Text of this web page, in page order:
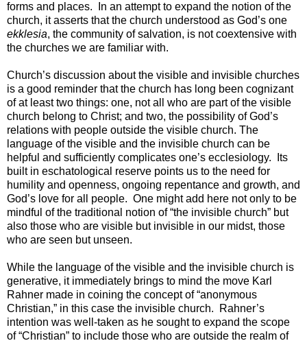
forms and places. In an attempt to expand the notion of the
church, it asserts that the church understood as God’s one
ekklesia, the community of salvation, is not coextensive with
the churches we are familiar with.
Church’s discussion about the visible and invisible churches
is a good reminder that the church has long been cognizant
of at least two things: one, not all who are part of the visible
church belong to Christ; and two, the possibility of God’s
relations with people outside the visible church. The
language of the visible and the invisible church can be
helpful and sufficiently complicates one’s ecclesiology. Its
built in eschatological reserve points us to the need for
humility and openness, ongoing repentance and growth, and
God’s love for all people. One might add here not only to be
mindful of the traditional notion of “the invisible church” but
also those who are visible but invisible in our midst, those
who are seen but unseen.
While the language of the visible and the invisible church is
generative, it immediately brings to mind the move Karl
Rahner made in coining the concept of “anonymous
Christian,” in this case the invisible church. Rahner’s
intention was well-taken as he sought to expand the scope
of “Christian” to include those who are outside the realm of